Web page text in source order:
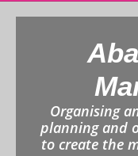
Organising
planning and
to create the